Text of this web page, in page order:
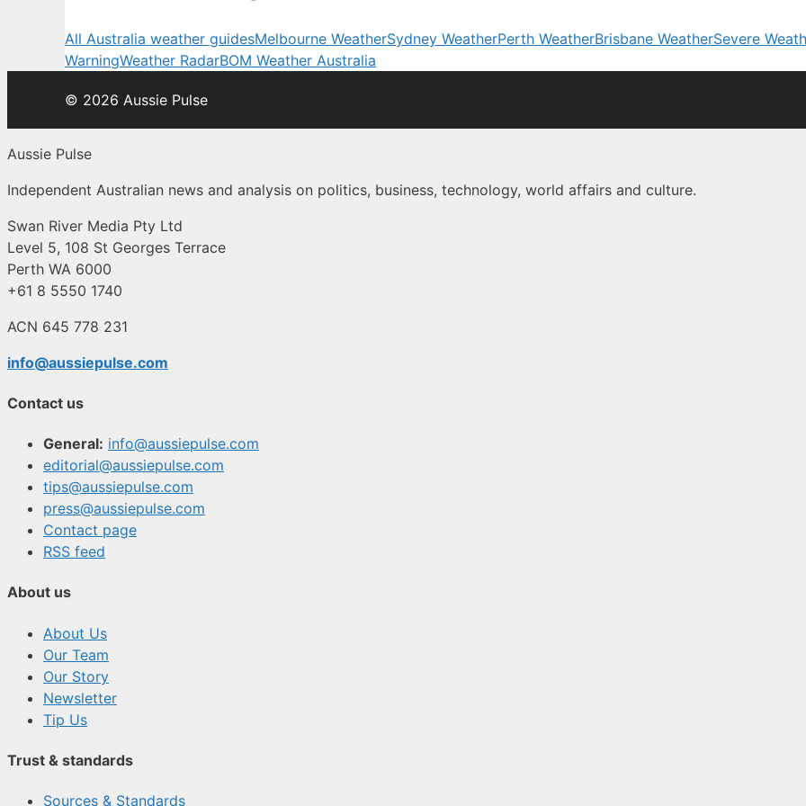
All Australia weather guidesMelbourne WeatherSydney WeatherPerth WeatherBrisbane WeatherSevere
WarningWeather RadarBOM Weather Australia
© 2026 Aussie Pulse
Aussie Pulse
Independent Australian news and analysis on politics, business, technology, world affairs and culture.
Swan River Media Pty Ltd
Level 5, 108 St Georges Terrace
Perth WA 6000
+61 8 5550 1740
ACN 645 778 231
info@aussiepulse.com
Contact us
General: info@aussiepulse.com
editorial@aussiepulse.com
tips@aussiepulse.com
press@aussiepulse.com
Contact page
RSS feed
About us
About Us
Our Team
Our Story
Newsletter
Tip Us
Trust & standards
Sources & Standards